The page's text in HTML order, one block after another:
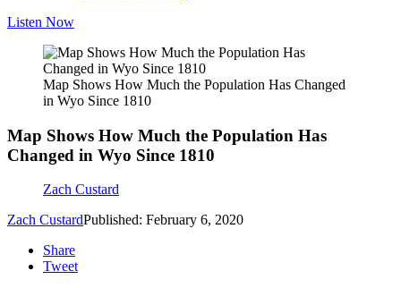
Listen Now
Map Shows How Much the Population Has Changed
in Wyo Since 1810
Map Shows How Much the Population Has
Changed in Wyo Since 1810
Zach Custard
Zach CustardPublished: February 6, 2020
Share
Tweet